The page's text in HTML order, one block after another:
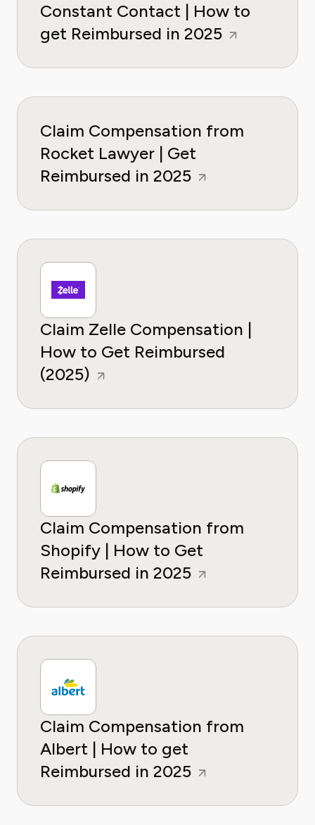
Constant Contact | How to
get Reimbursed in 2025
Claim Compensation from
Rocket Lawyer | Get
Reimbursed in 2025
Claim Zelle Compensation |
How to Get Reimbursed
(2025)
Claim Compensation from
Shopify | How to Get
Reimbursed in 2025
Claim Compensation from
Albert | How to get
Reimbursed in 2025